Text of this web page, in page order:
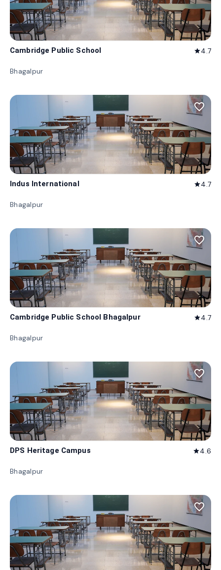
Cambridge Public School star4.7
Bhagalpur
favorite_border
Indus International star4.7
Bhagalpur
favorite_border
Cambridge Public School Bhagalpur star4.7
Bhagalpur
favorite_border
DPS Heritage Campus star4.6
Bhagalpur
favorite_border